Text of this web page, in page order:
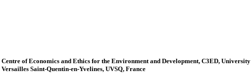
Centre of Economics and Ethics for the Environment and Development, C3ED, University
Versailles Saint-Quentin-en-Yvelines, UVSQ, France